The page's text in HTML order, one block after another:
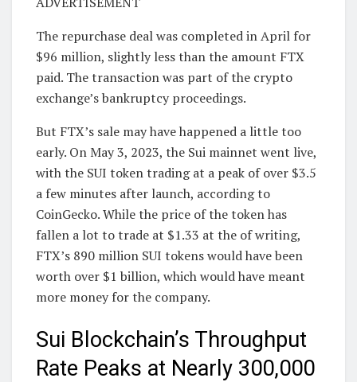
The repurchase deal was completed in April for
$96 million, slightly less than the amount FTX
paid. The transaction was part of the crypto
exchange’s bankruptcy proceedings.
But FTX’s sale may have happened a little too
early. On May 3, 2023, the Sui mainnet went live,
with the SUI token trading at a peak of over $3.5
a few minutes after launch, according to
CoinGecko. While the price of the token has
fallen a lot to trade at $1.33 at the of writing,
FTX’s 890 million SUI tokens would have been
worth over $1 billion, which would have meant
more money for the company.
Sui Blockchain’s Throughput
Rate Peaks at Nearly 300,000